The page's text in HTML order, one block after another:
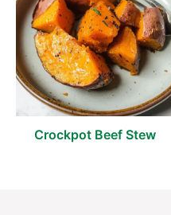
Crockpot Beef Stew